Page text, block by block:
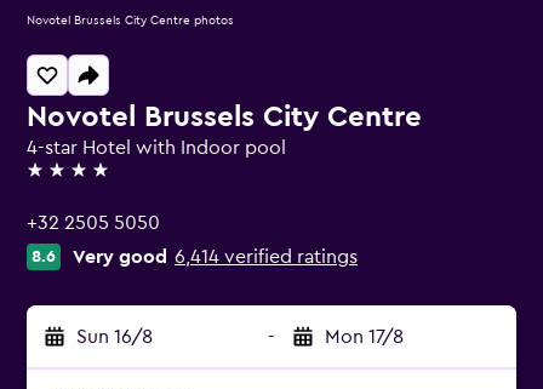
Novotel Brussels City Centre
4-star Hotel with Indoor pool
4 stars
+32 2505 5050
8.6 Very good 6,414 verified ratings
Sun 16/8 - Mon 17/8
Novotel Brussels City Centre photos